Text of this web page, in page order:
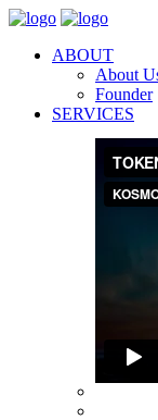
ABOUT
About
Founder
SERVICES